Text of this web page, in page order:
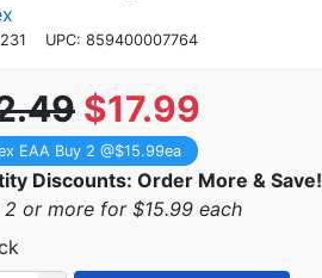
UPC: 859400007764
$17.99
EAA Buy 2 @$15.99ea
Discounts: Order More & Save!
2 or more for $15.99 each